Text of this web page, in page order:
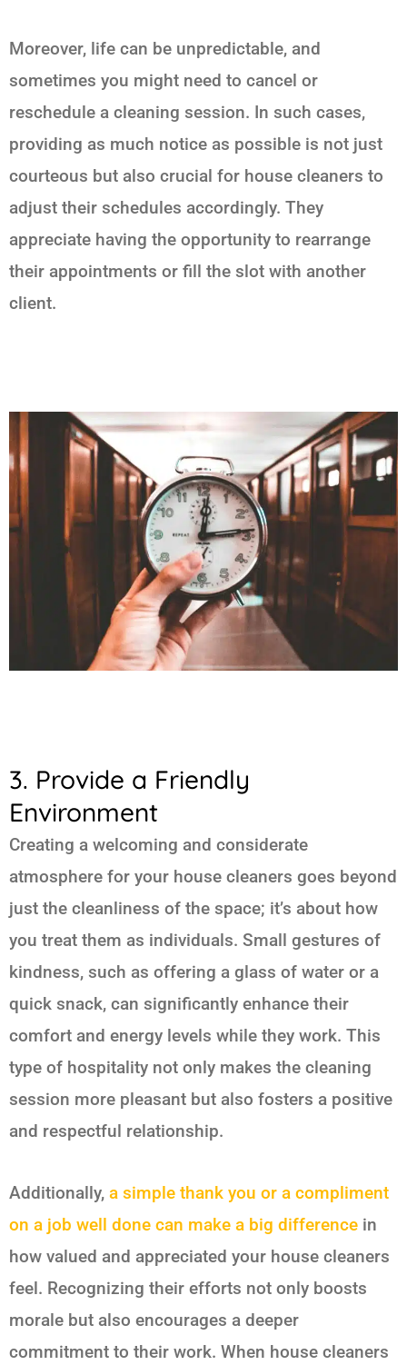
Moreover, life can be unpredictable, and
sometimes you might need to cancel or
reschedule a cleaning session. In such cases,
providing as much notice as possible is not just
courteous but also crucial for house cleaners to
adjust their schedules accordingly. They
appreciate having the opportunity to rearrange
their appointments or fill the slot with another
client.
3. Provide a Friendly
Environment
Creating a welcoming and considerate
atmosphere for your house cleaners goes beyond
just the cleanliness of the space; it’s about how
you treat them as individuals. Small gestures of
kindness, such as offering a glass of water or a
quick snack, can significantly enhance their
comfort and energy levels while they work. This
type of hospitality not only makes the cleaning
session more pleasant but also fosters a positive
and respectful relationship.
Additionally, a simple thank you or a compliment
on a job well done can make a big difference in
how valued and appreciated your house cleaners
feel. Recognizing their efforts not only boosts
morale but also encourages a deeper
commitment to their work. When house cleaners